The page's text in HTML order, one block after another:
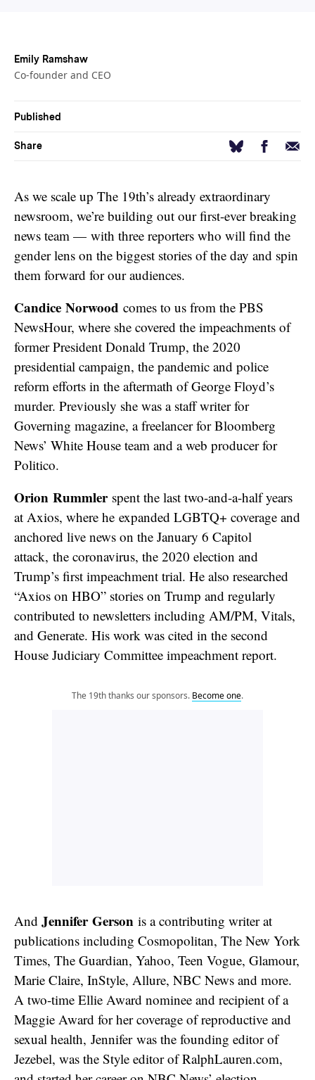
Emily Ramshaw
Co-founder and CEO
Published
Share BlueskyFacebook
Email
As we scale up The 19th’s already extraordinary
newsroom, we’re building out our first-ever breaking
news team — with three reporters who will find the
gender lens on the biggest stories of the day and spin
them forward for our audiences.
Candice Norwood comes to us from the PBS
NewsHour, where she covered the impeachments of
former President Donald Trump, the 2020
presidential campaign, the pandemic and police
reform efforts in the aftermath of George Floyd’s
murder. Previously she was a staff writer for
Governing magazine, a freelancer for Bloomberg
News’ White House team and a web producer for
Politico.
Orion Rummlerspent the last two-and-a-half years
at Axios, where he expanded LGBTQ+ coverage and
anchored live news on the January 6 Capitol
attack, the coronavirus, the 2020 election and
Trump’s first impeachment trial. He also researched
“Axios on HBO” stories on Trump and regularly
contributed to newsletters including AM/PM, Vitals,
and Generate. His work was cited in the second
House Judiciary Committee impeachment report.
The 19th thanks our sponsors. Become one.
And Jennifer Gerson is a contributing writer at
publications including Cosmopolitan, The New York
Times, The Guardian, Yahoo, Teen Vogue, Glamour,
Marie Claire, InStyle, Allure, NBC News and more.
A two-time Ellie Award nominee and recipient of a
Maggie Award for her coverage of reproductive and
sexual health, Jennifer was the founding editor of
Jezebel, was the Style editor of RalphLauren.com,